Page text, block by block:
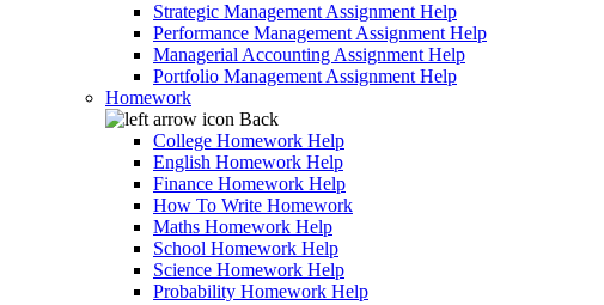
Strategic Management Assignment Help
Performance Management Assignment Help
Managerial Accounting Assignment Help
Portfolio Management Assignment Help
Homework
Back
College Homework Help
English Homework Help
Finance Homework Help
How To Write Homework
Maths Homework Help
School Homework Help
Science Homework Help
Probability Homework Help